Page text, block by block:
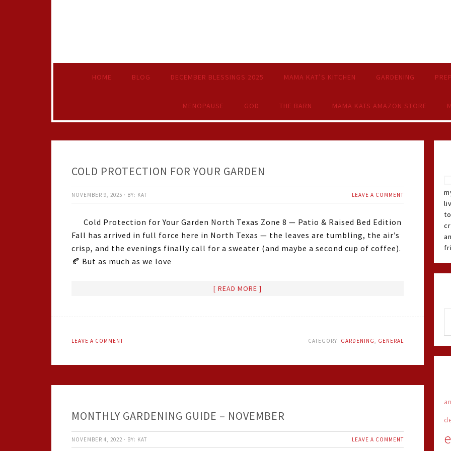
HOME BLOG DECEMBER BLESSINGS 2025 MAMA KAT’S KITCHEN GARDENING
MENOPAUSE GOD THE BARN MAMA KATS AMAZON STORE
COLD PROTECTION FOR YOUR GARDEN
NOVEMBER 9, 2025 · BY: KAT LEAVE A COMMENT
Cold Protection for Your Garden North Texas Zone 8 — Patio & Raised Bed Edition
Fall has arrived in full force here in North Texas — the leaves are tumbling, the air’s
crisp, and the evenings finally call for a sweater (and maybe a second cup of coffee).
🍂 But as much as we love
[ READ MORE ]
CATEGORY: GARDENING , GENERAL
LEAVE A COMMENT
MONTHLY GARDENING GUIDE – NOVEMBER
NOVEMBER 4, 2022 · BY: KAT LEAVE A COMMENT